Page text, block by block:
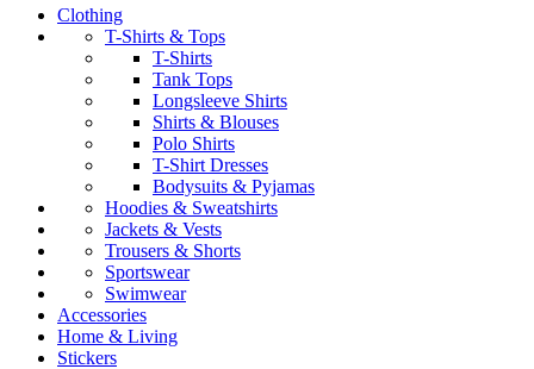
Clothing
T-Shirts & Tops
T-Shirts
Tank Tops
Longsleeve Shirts
Shirts & Blouses
Polo Shirts
T-Shirt Dresses
Bodysuits & Pyjamas
Hoodies & Sweatshirts
Jackets & Vests
Trousers & Shorts
Sportswear
Swimwear
Accessories
Home & Living
Stickers